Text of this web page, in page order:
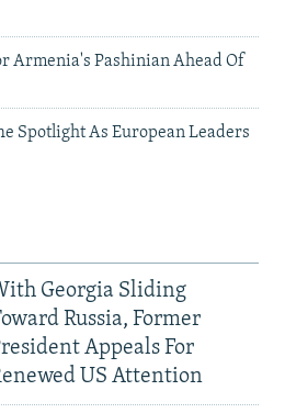
Armenia's Pashinian Ahead Of
Spotlight As European Leaders
Georgia Sliding
Russia, Former
Appeals For
US Attention